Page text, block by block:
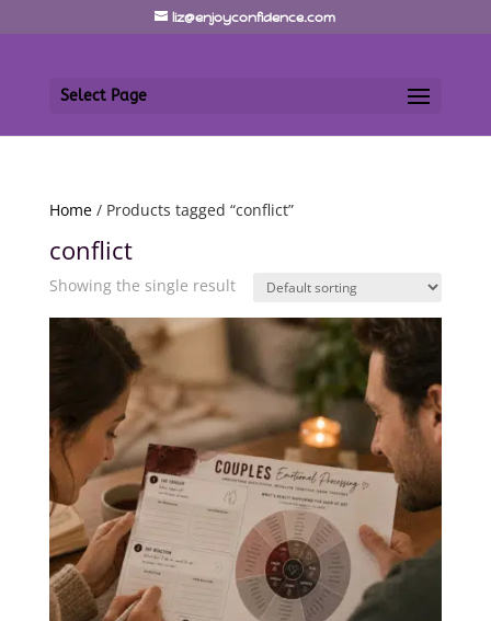
liz@enjoyconfidence.com
Select Page
Home/ Products tagged “conflict”
conflict
Showing the single result